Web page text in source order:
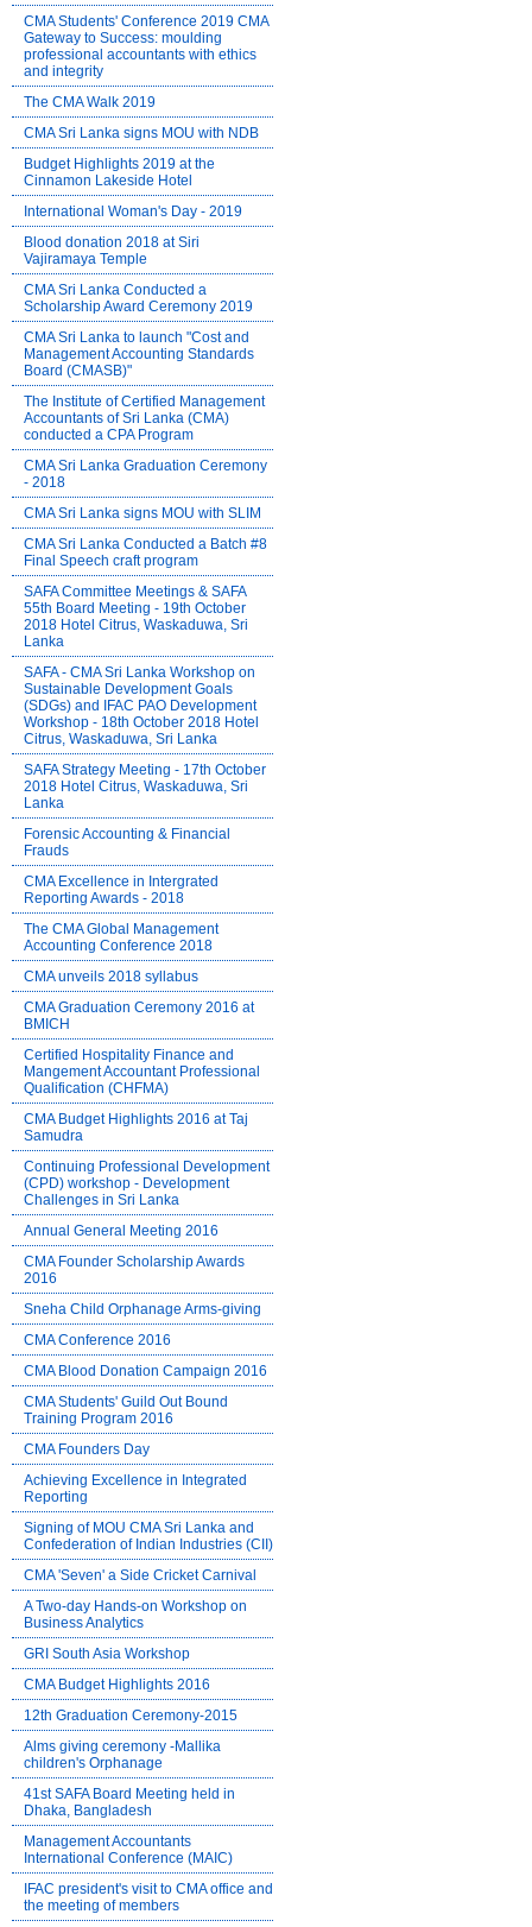
CMA Students' Conference 2019 CMA
Gateway to Success: moulding
professional accountants with ethics
and integrity
The CMA Walk 2019
CMA Sri Lanka signs MOU with NDB
Budget Highlights 2019 at the
Cinnamon Lakeside Hotel
International Woman's Day - 2019
Blood donation 2018 at Siri
Vajiramaya Temple
CMA Sri Lanka Conducted a
Scholarship Award Ceremony 2019
CMA Sri Lanka to launch "Cost and
Management Accounting Standards
Board (CMASB)"
The Institute of Certified Management
Accountants of Sri Lanka (CMA)
conducted a CPA Program
CMA Sri Lanka Graduation Ceremony
- 2018
CMA Sri Lanka signs MOU with SLIM
CMA Sri Lanka Conducted a Batch #8
Final Speech craft program
SAFA Committee Meetings & SAFA
55th Board Meeting - 19th October
2018 Hotel Citrus, Waskaduwa, Sri
Lanka
SAFA - CMA Sri Lanka Workshop on
Sustainable Development Goals
(SDGs) and IFAC PAO Development
Workshop - 18th October 2018 Hotel
Citrus, Waskaduwa, Sri Lanka
SAFA Strategy Meeting - 17th October
2018 Hotel Citrus, Waskaduwa, Sri
Lanka
Forensic Accounting & Financial
Frauds
CMA Excellence in Intergrated
Reporting Awards - 2018
The CMA Global Management
Accounting Conference 2018
CMA unveils 2018 syllabus
CMA Graduation Ceremony 2016 at
BMICH
Certified Hospitality Finance and
Mangement Accountant Professional
Qualification (CHFMA)
CMA Budget Highlights 2016 at Taj
Samudra
Continuing Professional Development
(CPD) workshop - Development
Challenges in Sri Lanka
Annual General Meeting 2016
CMA Founder Scholarship Awards
2016
Sneha Child Orphanage Arms-giving
CMA Conference 2016
CMA Blood Donation Campaign 2016
CMA Students' Guild Out Bound
Training Program 2016
CMA Founders Day
Achieving Excellence in Integrated
Reporting
Signing of MOU CMA Sri Lanka and
Confederation of Indian Industries (CII)
CMA 'Seven' a Side Cricket Carnival
A Two-day Hands-on Workshop on
Business Analytics
GRI South Asia Workshop
CMA Budget Highlights 2016
12th Graduation Ceremony-2015
Alms giving ceremony -Mallika
children's Orphanage
41st SAFA Board Meeting held in
Dhaka, Bangladesh
Management Accountants
International Conference (MAIC)
IFAC president's visit to CMA office and
the meeting of members